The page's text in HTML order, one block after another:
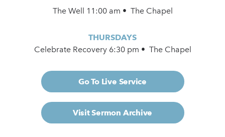
The Well 11:00 am • The Chapel
THURSDAYS
Celebrate Recovery 6:30 pm • The Chapel
Go To Live Service
Visit Sermon Archive